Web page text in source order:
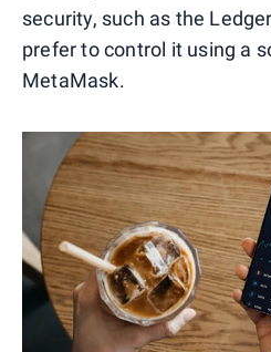
security, such as the
prefer to control it using a
MetaMask.